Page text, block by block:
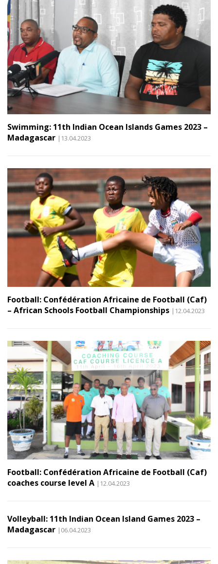
Swimming: 11th Indian Ocean Islands Games 2023 –
Madagascar |13.04.2023
Football: Confédération Africaine de Football (Caf)
– African Schools Football Championships |12.04.2023
Football: Confédération Africaine de Football (Caf)
coaches course level A |12.04.2023
Volleyball: 11th Indian Ocean Island Games 2023 –
Madagascar |06.04.2023